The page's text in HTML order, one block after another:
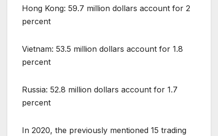
Hong Kong: 59.7 million dollars account for 2
percent
Vietnam: 53.5 million dollars account for 1.8
percent
Russia: 52.8 million dollars account for 1.7
percent
In 2020, the previously mentioned 15 trading